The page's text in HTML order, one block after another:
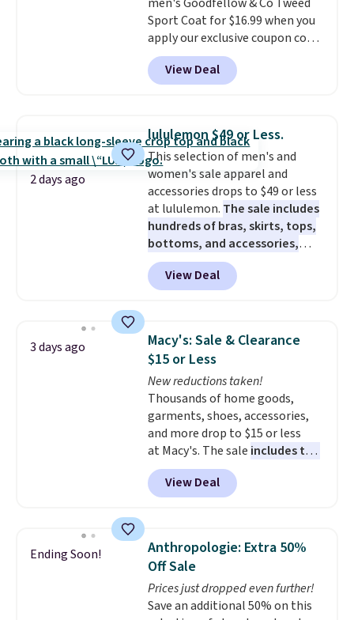
as well with a Jos. A. Bank
Rewards account to save an
extra $8.
Sport Coat for $16.99 when you
apply our exclusive coupon code
BRADSDEALS during checkout at
Tanga. Plus shipping is free.
is a Target brand, and this
sold for $40.Please note that
the small and medium sizes
drop to $13.99 with our code. It's
tailored with a regular fit with a
double-button front closure.
View Deal
2 days ago
lululemon $49 or Less.
This selection of men's and
women's sale apparel and
accessories drops to $49 or less
at lululemon. The sale includes
hundreds of bras, skirts, tops,
bottoms, and accessories,
with prices starting at $9.
styles are at the lowest prices
to date, like this Hold Tight
which drops from $78 to $39.
Reviewers love how lightweight
and comfortable the fabric is.
Plus, shipping is free on all
orders. Please note that these
items are final sale, and you'll
need to sign up for a free
lululemon account to return
them.
View Deal
3 days ago
Macy's: Sale & Clearance
$15 or Less
New reductions taken!
Thousands of home goods,
garments, shoes, accessories,
and more drop to $15 or less
at Macy's. The sale includes top
brands like Ralph Lauren,
KitchenAid, Tommy Hilfiger,
and Columbia.
Sleeveless Sweater drops from
$69.50 to $13.86 in four of the
five colors. That's the lowest
price we've seen to date. Also,
this Pokemon x Squishmallow
View Deal
Ending Soon!
Anthropologie: Extra 50%
Off Sale
Prices just dropped even further!
Save an additional 50% on this